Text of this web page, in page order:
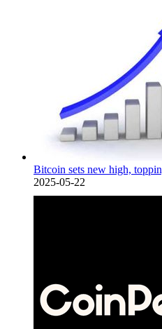
Bitcoin sets new high,
2025-05-22